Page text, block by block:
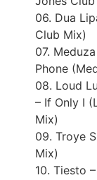
06. Dua
Club Mix)
07.
Phone
08. Loud
– If Only I
Mix)
09. Troye
Mix)
10. Tiesto